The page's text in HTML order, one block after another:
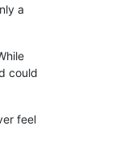
a
could
feel